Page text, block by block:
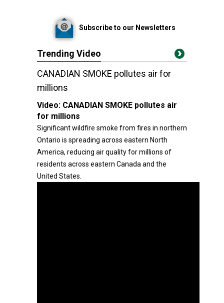
Subscribe to our Newsletters
Trending Video
CANADIAN SMOKE pollutes air for
millions
Video: CANADIAN SMOKE pollutes air
for millions
Significant wildfire smoke from fires in northern
Ontario is spreading across eastern North
America, reducing air quality for millions of
residents across eastern Canada and the
United States.